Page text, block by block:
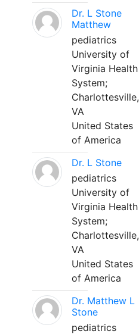
Dr. L Stone
Matthew
pediatrics
University of
Virginia Health
System;
Charlottesville,
VA
United States
of America
Dr. L Stone
pediatrics
University of
Virginia Health
System;
Charlottesville,
VA
United States
of America
Dr. Matthew L
Stone
pediatrics